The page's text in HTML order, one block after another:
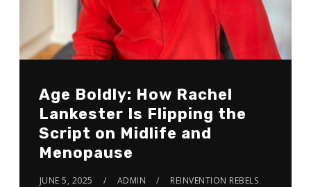
Age Boldly: How Rachel
Lankester Is Flipping the
Script on Midlife and
Menopause
JUNE 5, 2025 ADMIN
REINVENTION REBELS